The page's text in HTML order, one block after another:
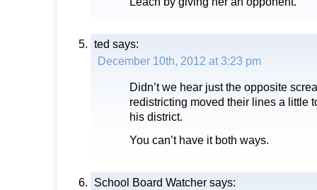
ted says:
December 10th, 2012 at 3:23 pm
Didn’t we hear just the opposite
redistricting moved their lines a little
his district.
You can’t have it both ways.
School Board Watcher says: